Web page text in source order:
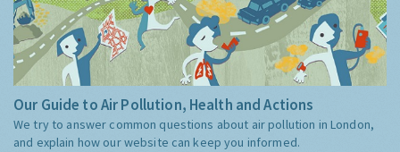
Our Guide to Air Pollution, Health and Actions
We try to answer common questions about air pollution in London,
and explain how our website can keep you informed.